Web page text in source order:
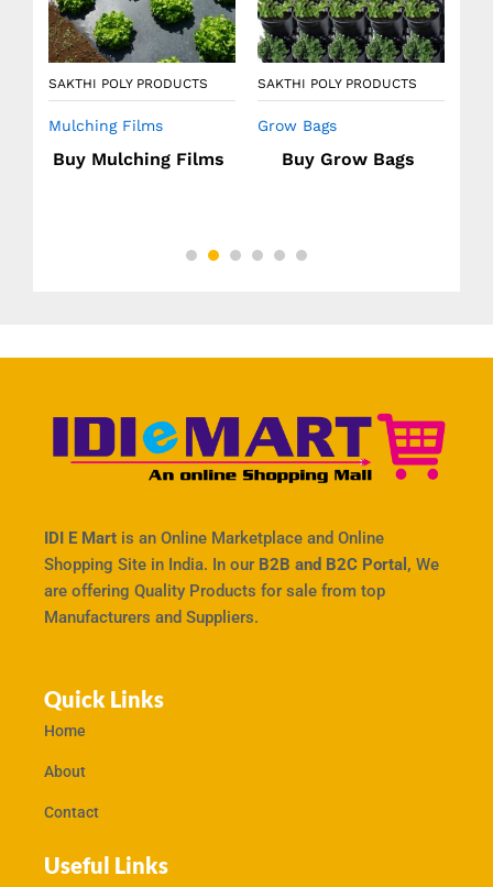
SAKTHI POLY PRODUCTS
Mulching Films
Buy Mulching Films
SAKTHI POLY PRODUCTS
Grow Bags
Buy Grow Bags
IDI E Mart is an Online Marketplace and Online
Shopping Site in India. In our B2B and B2C Portal, We
are offering Quality Products for sale from top
Manufacturers and Suppliers.
Quick Links
Home
About
Contact
Useful Links